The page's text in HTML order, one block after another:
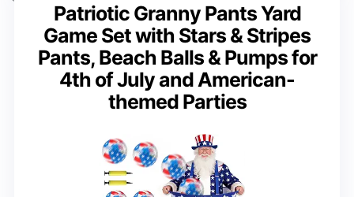
Patriotic Granny Pants Yard
Game Set with Stars & Stripes
Pants, Beach Balls & Pumps for
4th of July and American-
themed Parties